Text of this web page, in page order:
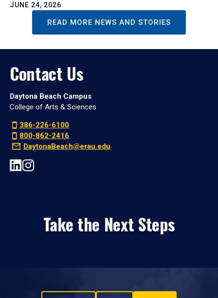
JUNE 24, 2026
READ MORE NEWS AND STORIES
Contact Us
Daytona Beach Campus
College of Arts & Sciences
386-226-6100
800-862-2416
DaytonaBeach@erau.edu
Take the Next Steps